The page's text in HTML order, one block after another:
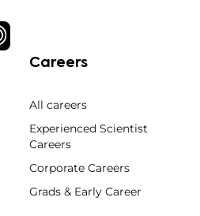
Careers
All careers
Experienced Scientist
Careers
Corporate Careers
Grads & Early Career